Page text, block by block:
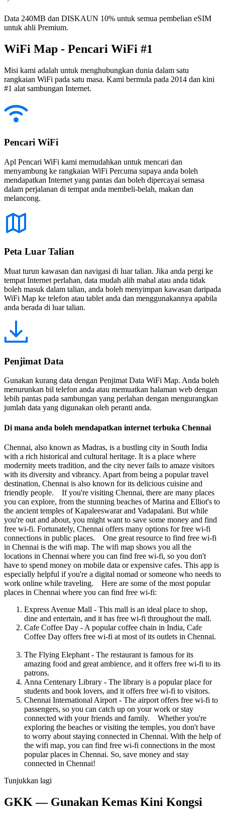
Data 240MB dan DISKAUN 10% untuk semua pembelian eSIM
untuk ahli Premium.
WiFi Map - Pencari WiFi #1
Misi kami adalah untuk menghubungkan dunia dalam satu
rangkaian WiFi pada satu masa. Kami bermula pada 2014 dan kini
#1 alat sambungan Internet.
Pencari WiFi
Apl Pencari WiFi kami memudahkan untuk mencari dan
menyambung ke rangkaian WiFi Percuma supaya anda boleh
mendapatkan Internet yang pantas dan boleh dipercayai semasa
dalam perjalanan di tempat anda membeli-belah, makan dan
melancong.
Peta Luar Talian
Muat turun kawasan dan navigasi di luar talian. Jika anda pergi ke
tempat Internet perlahan, data mudah alih mahal atau anda tidak
boleh masuk dalam talian, anda boleh menyimpan kawasan daripada
WiFi Map ke telefon atau tablet anda dan menggunakannya apabila
anda berada di luar talian.
Penjimat Data
Gunakan kurang data dengan Penjimat Data WiFi Map. Anda boleh
menurunkan bil telefon anda atau memuatkan halaman web dengan
lebih pantas pada sambungan yang perlahan dengan mengurangkan
jumlah data yang digunakan oleh peranti anda.
Di mana anda boleh mendapatkan internet terbuka Chennai
Chennai, also known as Madras, is a bustling city in South India
with a rich historical and cultural heritage. It is a place where
modernity meets tradition, and the city never fails to amaze visitors
with its diversity and vibrancy. Apart from being a popular travel
destination, Chennai is also known for its delicious cuisine and
friendly people. If you're visiting Chennai, there are many places
you can explore, from the stunning beaches of Marina and Elliot's to
the ancient temples of Kapaleeswarar and Vadapalani. But while
you're out and about, you might want to save some money and find
free wi-fi. Fortunately, Chennai offers many options for free wi-fi
connections in public places. One great resource to find free wi-fi
in Chennai is the wifi map. The wifi map shows you all the
locations in Chennai where you can find free wi-fi, so you don't
have to spend money on mobile data or expensive cafes. This app is
especially helpful if you're a digital nomad or someone who needs to
work online while traveling. Here are some of the most popular
places in Chennai where you can find free wi-fi:
Express Avenue Mall - This mall is an ideal place to shop,
dine and entertain, and it has free wi-fi throughout the mall.
Cafe Coffee Day - A popular coffee chain in India, Cafe
Coffee Day offers free wi-fi at most of its outlets in Chennai.
The Flying Elephant - The restaurant is famous for its
amazing food and great ambience, and it offers free wi-fi to its
patrons.
Anna Centenary Library - The library is a popular place for
students and book lovers, and it offers free wi-fi to visitors.
Chennai International Airport - The airport offers free wi-fi to
passengers, so you can catch up on your work or stay
connected with your friends and family. Whether you're
exploring the beaches or visiting the temples, you don't have
to worry about staying connected in Chennai. With the help of
the wifi map, you can find free wi-fi connections in the most
popular places in Chennai. So, save money and stay
connected in Chennai!
Tunjukkan lagi
GKK — Gunakan Kemas Kini Kongsi